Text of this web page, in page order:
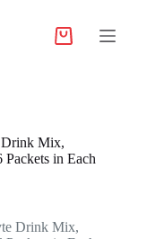
Mix,
in Each